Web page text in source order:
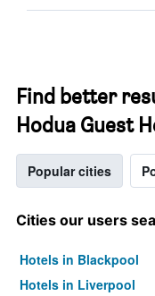
Find better
Hodua Guest
Popular cities
Cities our users
Hotels in Blackpool
Hotels in Liverpool